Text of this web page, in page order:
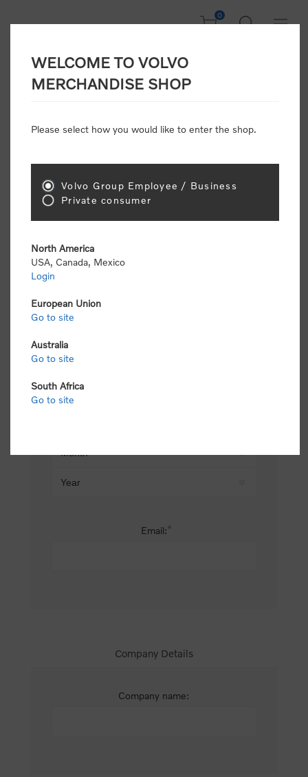
0
CONSUMER
Attention: Volvo dealers or Volvo corporate
retail pricing (MSRP) and be required to pay by
Gender:
Email:*
Company Details
Company name:
WELCOME TO VOLVO
MERCHANDISE SHOP
Please select how you would like to enter the shop.
Volvo Group Employee / Business
Private consumer
North America
USA, Canada, Mexico
Login
European Union
Go to site
Australia
Go to site
South Africa
Go to site